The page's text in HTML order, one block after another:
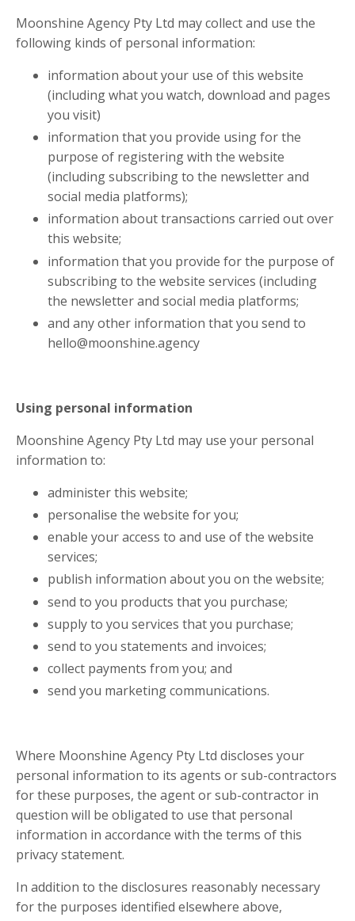
Moonshine Agency Pty Ltd may collect and use the
following kinds of personal information:
information about your use of this website
(including what you watch, download and pages
you visit)
information that you provide using for the
purpose of registering with the website
(including subscribing to the newsletter and
social media platforms);
information about transactions carried out over
this website;
information that you provide for the purpose of
subscribing to the website services (including
the newsletter and social media platforms;
and any other information that you send to
hello@moonshine.agency
Using personal information
Moonshine Agency Pty Ltd may use your personal
information to:
administer this website;
personalise the website for you;
enable your access to and use of the website
services;
publish information about you on the website;
send to you products that you purchase;
supply to you services that you purchase;
send to you statements and invoices;
collect payments from you; and
send you marketing communications.
Where Moonshine Agency Pty Ltd discloses your
personal information to its agents or sub-contractors
for these purposes, the agent or sub-contractor in
question will be obligated to use that personal
information in accordance with the terms of this
privacy statement.
In addition to the disclosures reasonably necessary
for the purposes identified elsewhere above,